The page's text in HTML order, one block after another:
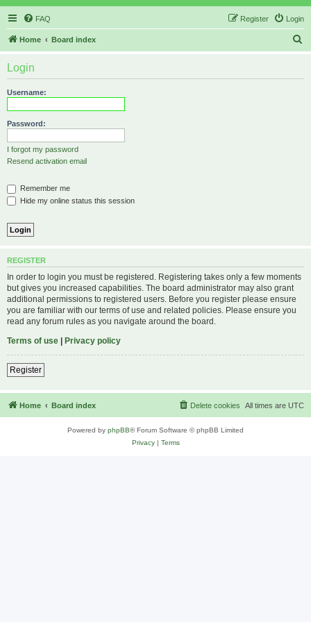
FAQ Login
Register
Home Board index
Login
Username:
Password:
I forgot my password
Resend activation email
Remember me
Hide my online status this session
REGISTER
In order to login you must be registered. Registering takes only a few moments
but gives you increased capabilities. The board administrator may also grant
additional permissions to registered users. Before you register please ensure
you are familiar with our terms of use and related policies. Please ensure you
read any forum rules as you navigate around the board.
Terms of use | Privacy policy
Register
Home Board index All times are UTC
Delete cookies
Powered by phpBB® Forum Software © phpBB Limited
Privacy| Terms